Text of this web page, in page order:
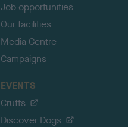
Job opportunities
Our facilities
Media Centre
Campaigns
EVENTS
Crufts
Discover Dogs